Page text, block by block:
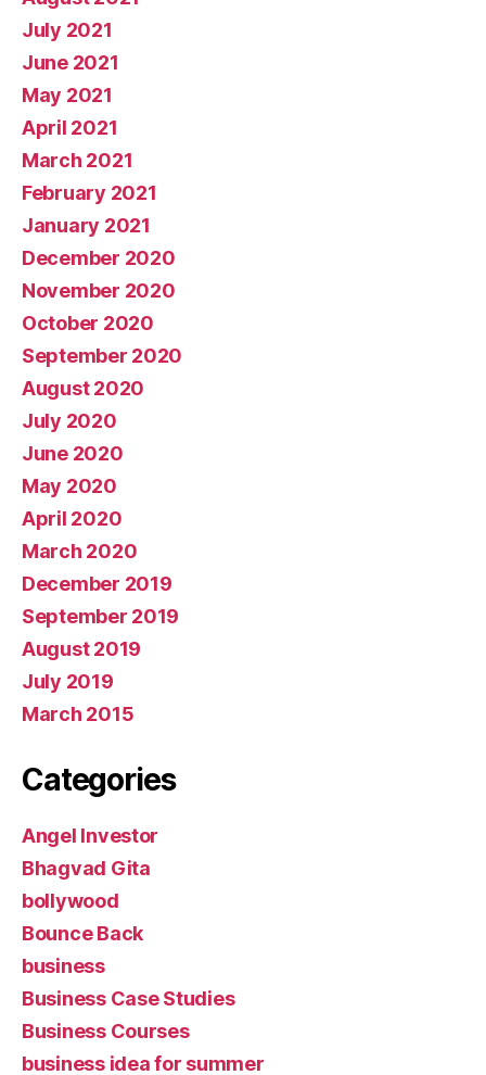
July 2021
June 2021
May 2021
April 2021
March 2021
February 2021
January 2021
December 2020
November 2020
October 2020
September 2020
August 2020
July 2020
June 2020
May 2020
April 2020
March 2020
December 2019
September 2019
August 2019
July 2019
March 2015
Categories
Angel Investor
Bhagvad Gita
bollywood
Bounce Back
business
Business Case Studies
Business Courses
business idea for summer